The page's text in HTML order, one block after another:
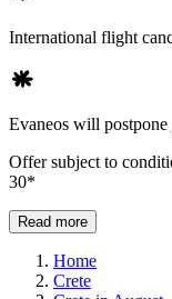
International flight
Evaneos will
Offer subject to
30*
Read more
Home
Crete